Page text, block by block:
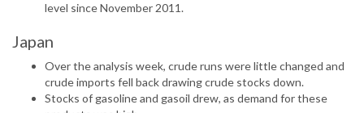
level since November 2011.
Japan
Over the analysis week, crude runs were little changed and
crude imports fell back drawing crude stocks down.
Stocks of gasoline and gasoil drew, as demand for these